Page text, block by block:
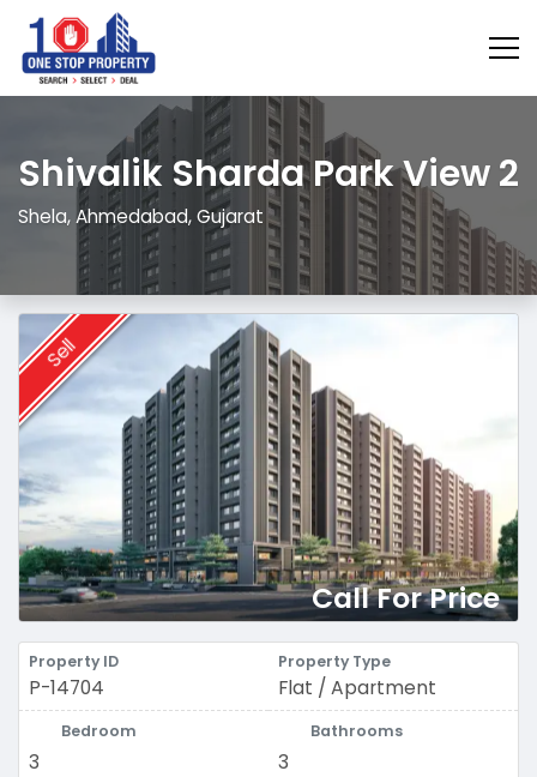
Shivalik Sharda Park View 2
Shela, Ahmedabad, Gujarat
Sell
Call For Price
Property ID
P-14704
Property Type
Flat / Apartment
Bedroom
3
Bathrooms
3